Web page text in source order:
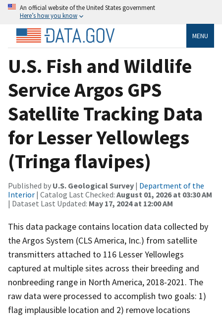
An official website of the United States government
Here’s how you know
MENU
U.S. Fish and Wildlife
Service Argos GPS
Satellite Tracking Data
for Lesser Yellowlegs
(Tringa flavipes)
Published by U.S. Geological Survey | Department of the
Interior | Catalog Last Checked: August 01, 2026 at 03:30 AM
| Dataset Last Updated: May 17, 2024 at 12:00 AM
This data package contains location data collected by
the Argos System (CLS America, Inc.) from satellite
transmitters attached to 116 Lesser Yellowlegs
captured at multiple sites across their breeding and
nonbreeding range in North America, 2018-2021. The
raw data were processed to accomplish two goals: 1)
flag implausible location and 2) remove locations